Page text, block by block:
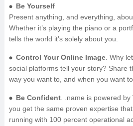
Be Yourself
Present anything, and everything,
Whether it’s playing the piano or a
tells the world it’s solely about you.
Control Your Online Image. Why
social platforms tell your story? Share
way you want to, and when you want to.
Be Confident. .name is powered by
you get the same proven expertise
running with 100 percent operational